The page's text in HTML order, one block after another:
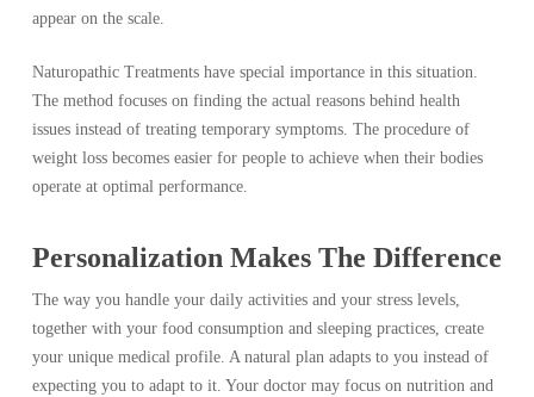
appear on the scale.
Naturopathic Treatments have special importance in this situation.
The method focuses on finding the actual reasons behind health
issues instead of treating temporary symptoms. The procedure of
weight loss becomes easier for people to achieve when their bodies
operate at optimal performance.
Personalization Makes The Difference
The way you handle your daily activities and your stress levels,
together with your food consumption and sleeping practices, create
your unique medical profile. A natural plan adapts to you instead of
expecting you to adapt to it. Your doctor may focus on nutrition and